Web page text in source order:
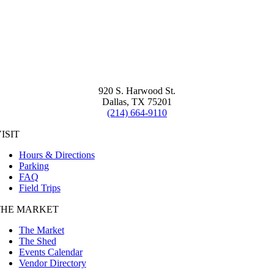
920 S. Harwood St.
Dallas, TX 75201
(214) 664-9110
Hours & Directions
Parking
FAQ
Field Trips
MARKET
The Market
The Shed
Events Calendar
Vendor Directory